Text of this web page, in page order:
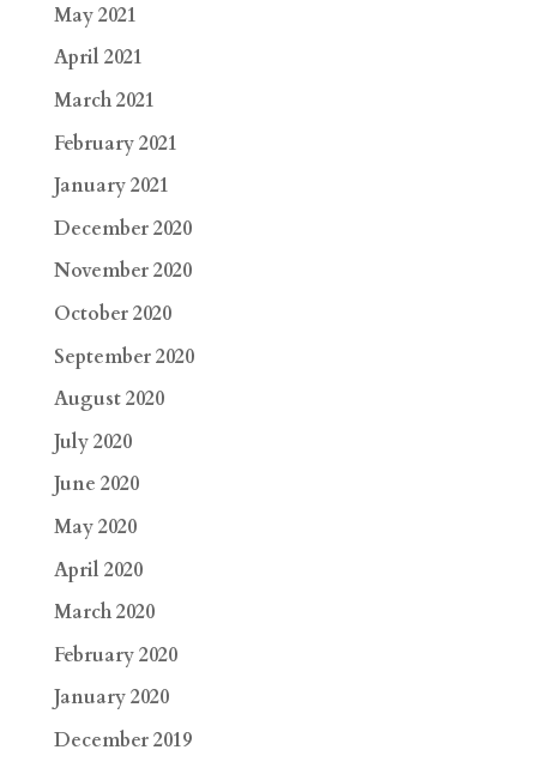
May 2021
April 2021
March 2021
February 2021
January 2021
December 2020
November 2020
October 2020
September 2020
August 2020
July 2020
June 2020
May 2020
April 2020
March 2020
February 2020
January 2020
December 2019